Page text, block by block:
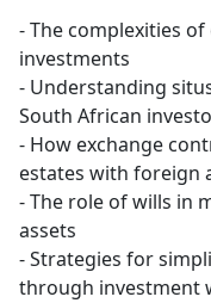
- The complexities
investments
- Understanding
South African
- How exchange
estates with foreign
- The role of wills in
assets
- Strategies for
through investment